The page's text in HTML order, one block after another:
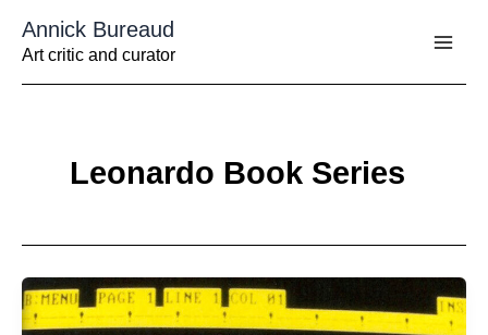
contenu
Annick Bureaud
Art critic and curator
Leonardo Book Series